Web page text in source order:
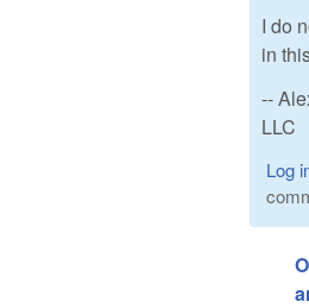
I do
in
--
LLC
Log